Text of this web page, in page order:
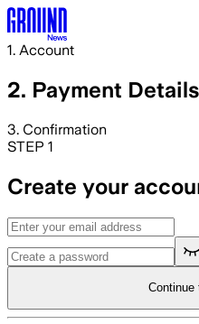
Skip to main content
1. Account
2. Payment Details
3. Confirmation
STEP 1
Create your
Continue